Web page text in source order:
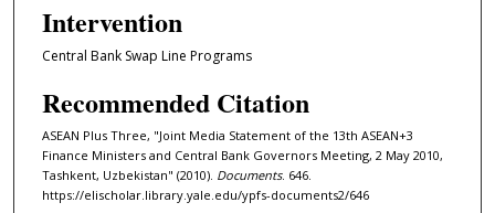
Intervention
Central Bank Swap Line Programs
Recommended Citation
ASEAN Plus Three, "Joint Media Statement of the 13th ASEAN+3
Finance Ministers and Central Bank Governors Meeting, 2 May 2010,
Tashkent, Uzbekistan" (2010). Documents. 646.
https://elischolar.library.yale.edu/ypfs-documents2/646